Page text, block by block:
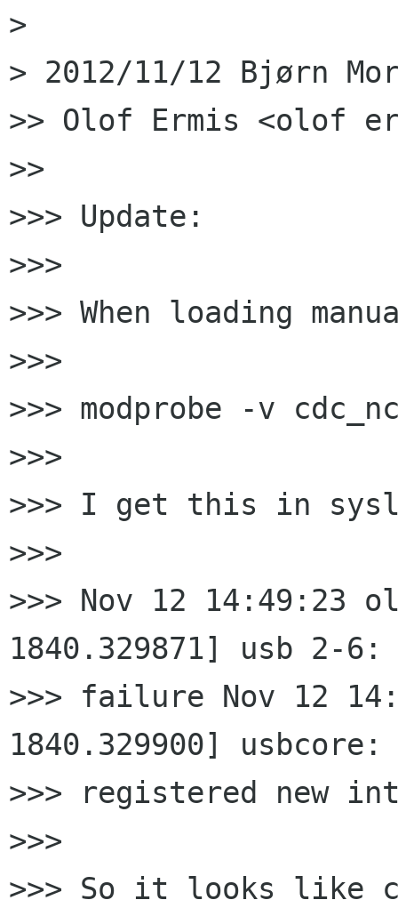
>
> 2012/11/12 Bjørn
>> Olof Ermis <olof
>>
>>> Update:
>>>
>>> When loading
>>>
>>> modprobe -v
>>>
>>> I get this in
>>>
>>> Nov 12
1840.329871] usb 2-
>>> failure Nov 12
1840.329900] usbcore:
>>> registered new
>>>
>>> So it looks like